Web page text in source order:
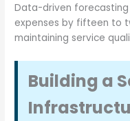
Data-driven
expenses by fifteen to
maintaining service
Building a